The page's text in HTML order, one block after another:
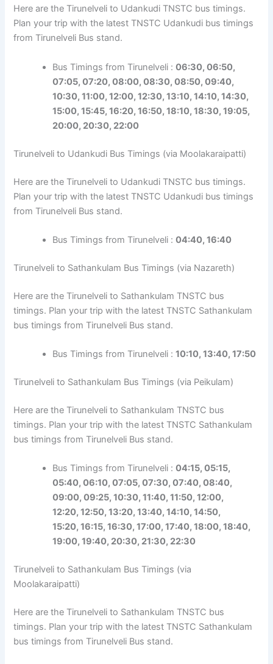
Here are the Tirunelveli to Udankudi TNSTC bus timings.
Plan your trip with the latest TNSTC Udankudi bus timings
from Tirunelveli Bus stand.
Bus Timings from Tirunelveli :06:30, 06:50,
07:05, 07:20, 08:00, 08:30, 08:50, 09:40,
10:30, 11:00, 12:00, 12:30, 13:10, 14:10, 14:30,
15:00, 15:45, 16:20, 16:50, 18:10, 18:30, 19:05,
20:00, 20:30, 22:00
Tirunelveli to Udankudi Bus Timings (via Moolakaraipatti)
Here are the Tirunelveli to Udankudi TNSTC bus timings.
Plan your trip with the latest TNSTC Udankudi bus timings
from Tirunelveli Bus stand.
Bus Timings from Tirunelveli :04:40, 16:40
Tirunelveli to Sathankulam Bus Timings (via Nazareth)
Here are the Tirunelveli to Sathankulam TNSTC bus
timings. Plan your trip with the latest TNSTC Sathankulam
bus timings from Tirunelveli Bus stand.
Bus Timings from Tirunelveli :10:10, 13:40, 17:50
Tirunelveli to Sathankulam Bus Timings (via Peikulam)
Here are the Tirunelveli to Sathankulam TNSTC bus
timings. Plan your trip with the latest TNSTC Sathankulam
bus timings from Tirunelveli Bus stand.
Bus Timings from Tirunelveli :04:15, 05:15,
05:40, 06:10, 07:05, 07:30, 07:40, 08:40,
09:00,09:25, 10:30, 11:40, 11:50, 12:00,
12:20,12:50, 13:20, 13:40, 14:10, 14:50,
15:20,16:15, 16:30, 17:00, 17:40, 18:00, 18:40,
19:00, 19:40, 20:30, 21:30, 22:30
Tirunelveli to Sathankulam Bus Timings (via
Moolakaraipatti)
Here are the Tirunelveli to Sathankulam TNSTC bus
timings. Plan your trip with the latest TNSTC Sathankulam
bus timings from Tirunelveli Bus stand.